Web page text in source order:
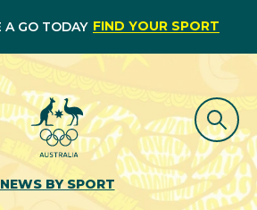
A GO TODAY FIND YOUR SPORT
NEWS BY SPORT